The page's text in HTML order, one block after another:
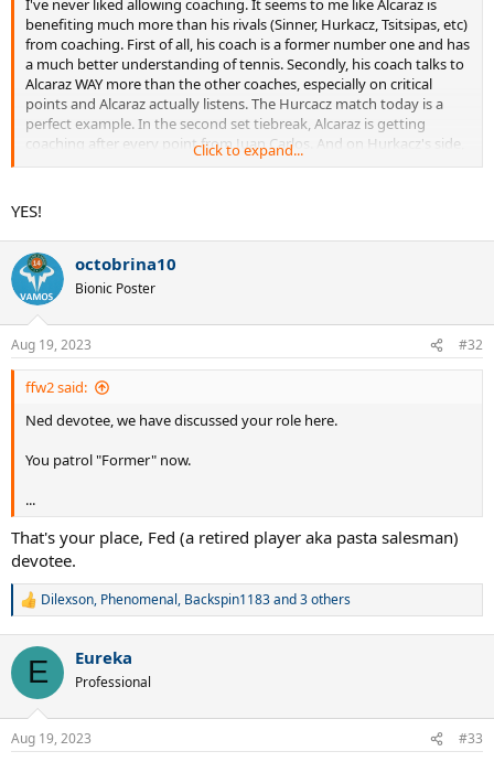
I've never liked allowing coaching. It seems to me like Alcaraz is
benefiting much more than his rivals (Sinner, Hurkacz, Tsitsipas, etc)
from coaching. First of all, his coach is a former number one and has
a much better understanding of tennis. Secondly, his coach talks to
Alcaraz WAY more than the other coaches, especially on critical
points and Alcaraz actually listens. The Hurcacz match today is a
perfect example. In the second set tiebreak, Alcaraz is getting
coaching after every point from Juan Carlos. And on Hurkacz's side,
not a word. Alcaraz comes back and wins. Clearly, Juan Carlos is
coaching benefits the more coachable player with a better coach.
Hurcacz would have absolutely won that set if there was no
coaching.
Click to expand...
YES!
octobrina10
Bionic Poster
Aug 19, 2023 #32
ffw2 said:
Ned devotee, we have discussed your role here.
You patrol "Former" now.
...
That's your place, Fed (a retired player aka pasta salesman)
devotee.
R
c
i
s
Dilexson, Phenomenal, Backspin1183and 3 others
E Eureka
Professional
Aug 19, 2023 #33